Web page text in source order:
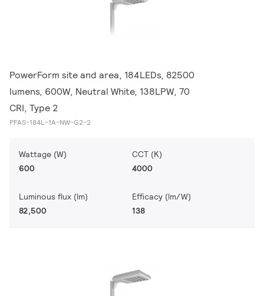
PowerForm site and area, 184LEDs, 82500
lumens, 600W, Neutral White, 138LPW, 70
CRI, Type 2
PFAS-184L-1A-NW-G2-2
Wattage (W)
600
CCT (K)
4000
Luminous flux (lm)
82,500
Efficacy (lm/W)
138